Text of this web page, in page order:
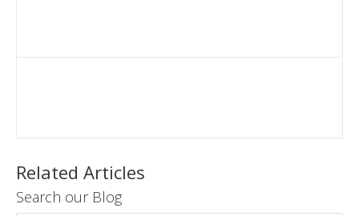
Related Articles
Search our Blog